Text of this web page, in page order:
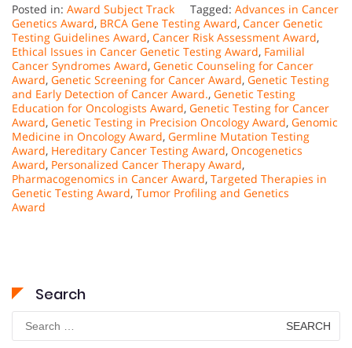
Posted in: Award Subject Track Tagged: Advances in Cancer
Genetics Award, BRCA Gene Testing Award, Cancer Genetic
Testing Guidelines Award, Cancer Risk Assessment Award,
Ethical Issues in Cancer Genetic Testing Award, Familial
Cancer Syndromes Award, Genetic Counseling for Cancer
Award, Genetic Screening for Cancer Award, Genetic Testing
and Early Detection of Cancer Award., Genetic Testing
Education for Oncologists Award, Genetic Testing for Cancer
Award, Genetic Testing in Precision Oncology Award, Genomic
Medicine in Oncology Award, Germline Mutation Testing
Award, Hereditary Cancer Testing Award, Oncogenetics
Award, Personalized Cancer Therapy Award,
Pharmacogenomics in Cancer Award, Targeted Therapies in
Genetic Testing Award, Tumor Profiling and Genetics
Award
Search
Search
for: